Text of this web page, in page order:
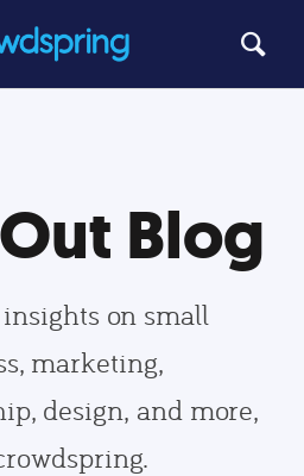
Blog
on small
marketing,
design, and more,